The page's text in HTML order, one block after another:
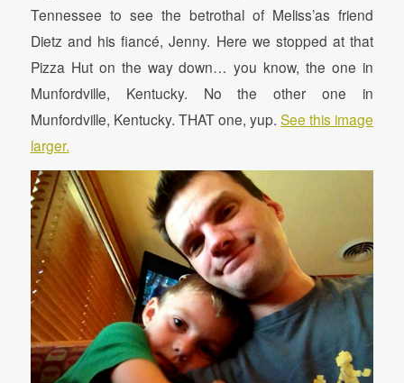
Tennessee to see the betrothal of Meliss’as friend
Dietz and his fiancé, Jenny. Here we stopped at that
Pizza Hut on the way down… you know, the one in
Munfordville, Kentucky. No the other one in
Munfordville, Kentucky. THAT one, yup.See this image
larger.